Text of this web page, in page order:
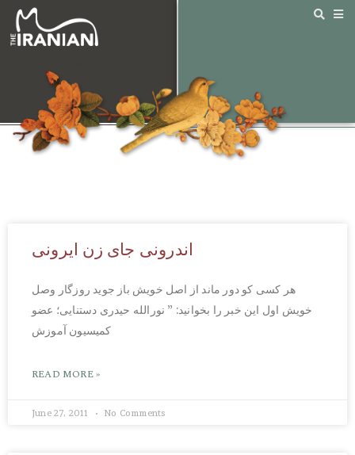
اندرونی جای زن ایرونی
هر کسی کو دور ماند از اصل خویش باز جوید روزگار وصل
خویش اول این خبر را بخوانید: ” نورالله حیدری دستنایی؛ عضو
کمیسیون آموزش
READ MORE »
June 27, 2011 No Comments